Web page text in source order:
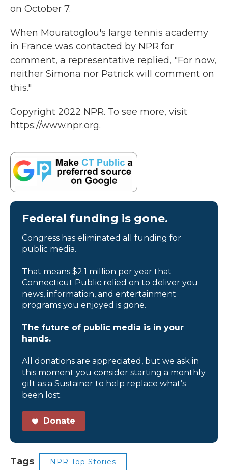
on October 7.
When Mouratoglou's large tennis academy
in France was contacted by NPR for
comment, a representative replied, "For now,
neither Simona nor Patrick will comment on
this."
Copyright 2022 NPR. To see more, visit
https://www.npr.org.
Federal funding is gone.
Congress has eliminated all funding for
public media.
That means $2.1 million per year that
Connecticut Public relied on to deliver you
news, information, and entertainment
programs you enjoyed is gone.
The future of public media is in your
hands.
All donations are appreciated, but we ask in
this moment you consider starting a monthly
gift as a Sustainer to help replace what’s
been lost.
Donate
Tags NPR Top Stories